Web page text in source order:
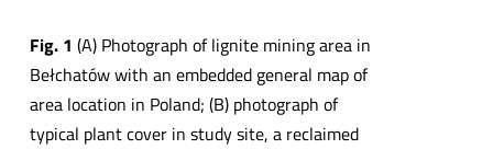
Fig. 1 (A) Photograph of lignite mining area in
Bełchatów with an embedded general map of
area location in Poland; (B) photograph of
typical plant cover in study site, a reclaimed